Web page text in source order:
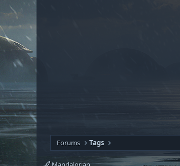
Forums Tags